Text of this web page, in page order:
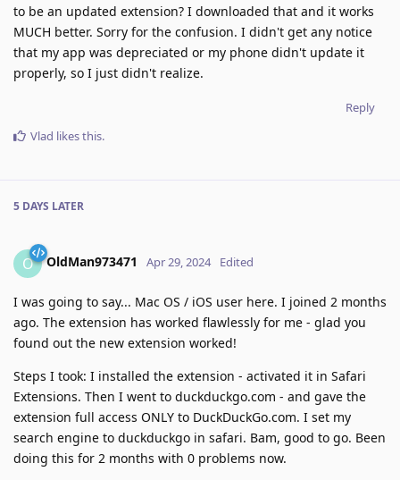
to be an updated extension? I downloaded that and it works
MUCH better. Sorry for the confusion. I didn't get any notice
that my app was depreciated or my phone didn't update it
properly, so I just didn't realize.
Reply
Vlad likes this.
5 DAYS LATER
O OldMan973471 Apr 29, 2024 Edited
I was going to say... Mac OS / iOS user here. I joined 2 months
ago. The extension has worked flawlessly for me - glad you
found out the new extension worked!
Steps I took: I installed the extension - activated it in Safari
Extensions. Then I went to duckduckgo.com - and gave the
extension full access ONLY to DuckDuckGo.com. I set my
search engine to duckduckgo in safari. Bam, good to go. Been
doing this for 2 months with 0 problems now.